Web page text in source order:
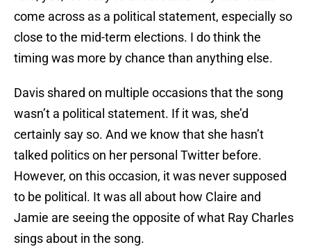
come across as a political statement, especially so
close to the mid-term elections. I do think the
timing was more by chance than anything else.
Davis shared on multiple occasions that the song
wasn’t a political statement. If it was, she’d
certainly say so. And we know that she hasn’t
talked politics on her personal Twitter before.
However, on this occasion, it was never supposed
to be political. It was all about how Claire and
Jamie are seeing the opposite of what Ray Charles
sings about in the song.